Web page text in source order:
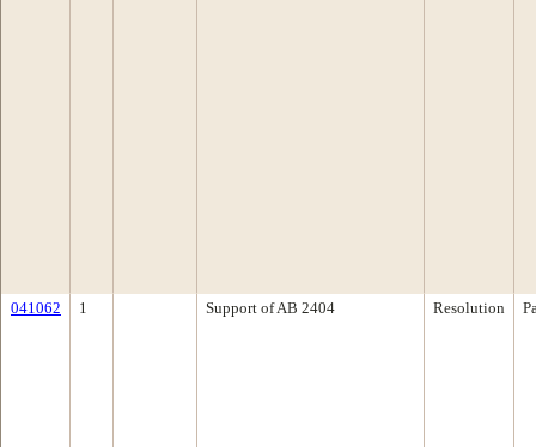
041062 1 Support of AB 2404 Resolution